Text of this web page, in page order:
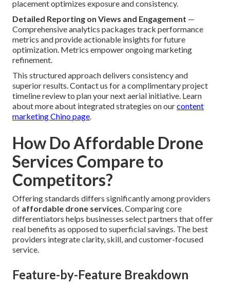
placement optimizes exposure and consistency.
Detailed Reporting on Views and Engagement —
Comprehensive analytics packages track performance
metrics and provide actionable insights for future
optimization. Metrics empower ongoing marketing
refinement.
This structured approach delivers consistency and
superior results. Contact us for a complimentary project
timeline review to plan your next aerial initiative. Learn
about more about integrated strategies on ourcontent
marketing Chino page.
How Do Affordable Drone
Services Compare to
Competitors?
Offering standards differs significantly among providers
of affordable drone services. Comparing core
differentiators helps businesses select partners that offer
real benefits as opposed to superficial savings. The best
providers integrate clarity, skill, and customer-focused
service.
Feature-by-Feature Breakdown